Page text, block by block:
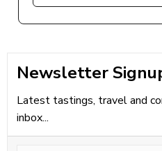
Newsletter
Latest tastings, travel and
inbox...